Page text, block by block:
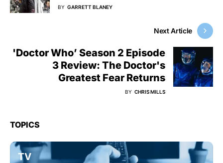
BY GARRETT BLANEY
Next Article
'Doctor Who’ Season 2 Episode
3 Review: The Doctor's
Greatest Fear Returns
BY CHRIS MILLS
TOPICS
TV